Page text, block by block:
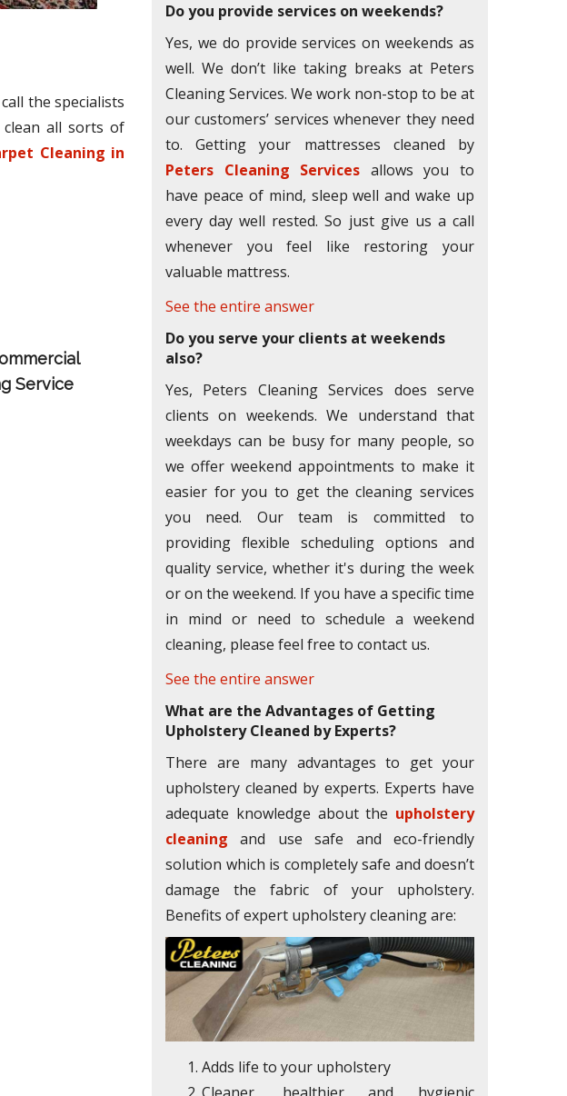
the specialists
clean all sorts of
Cleaning in
Service
Do you provide services on weekends?
Yes, we do provide services on weekends as
well. We don’t like taking breaks at Peters
Cleaning Services. We work non-stop to be at
our customers’ services whenever they need
to. Getting your mattresses cleaned by
Peters Cleaning Services allows you to
have peace of mind, sleep well and wake up
every day well rested. So just give us a call
whenever you feel like restoring your
valuable mattress.
See the entire answer
Do you serve your clients at weekends
also?
Yes, Peters Cleaning Services does serve
clients on weekends. We understand that
weekdays can be busy for many people, so
we offer weekend appointments to make it
easier for you to get the cleaning services
you need. Our team is committed to
providing flexible scheduling options and
quality service, whether it's during the week
or on the weekend. If you have a specific time
in mind or need to schedule a weekend
cleaning, please feel free to contact us.
See the entire answer
What are the Advantages of Getting
Upholstery Cleaned by Experts?
There are many advantages to get your
upholstery cleaned by experts. Experts have
adequate knowledge about the upholstery
cleaning and use safe and eco-friendly
solution which is completely safe and doesn’t
damage the fabric of your upholstery.
Benefits of expert upholstery cleaning are:
Adds life to your upholstery